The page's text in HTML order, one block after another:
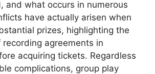
and what occurs in numerous
have actually arisen when
prizes, highlighting the
agreements in
acquiring tickets. Regardless
complications, group play